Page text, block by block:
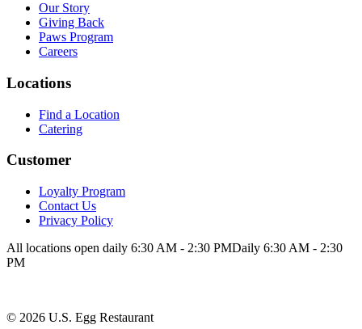
Our Story
Giving Back
Paws Program
Careers
Locations
Find a Location
Catering
Customer
Loyalty Program
Contact Us
Privacy Policy
All locations open daily 6:30 AM - 2:30 PMDaily 6:30 AM - 2:30
PM
© 2026 U.S. Egg Restaurant